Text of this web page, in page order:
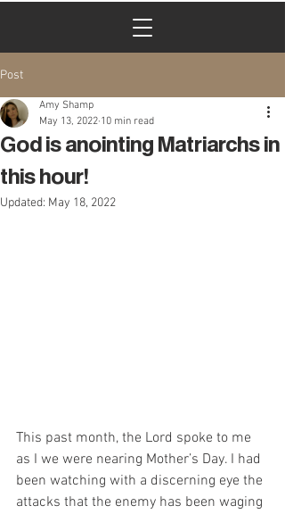
Post
God is anointing Matriarchs in
this hour!
Amy Shamp
May 13, 2022 10 min read
Updated: May 18, 2022
This past month, the Lord spoke to me
as I we were nearing Mother’s Day. I had
been watching with a discerning eye the
attacks that the enemy has been waging